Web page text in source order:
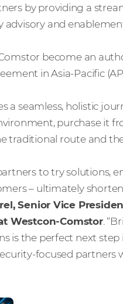
by providing a
and
become an
in Asia-Pacific
a seamless, holistic
purchase it
traditional route and
to try solutions,
– ultimately
Senior Vice
Westcon-Comstor.
is the perfect next
focused partners